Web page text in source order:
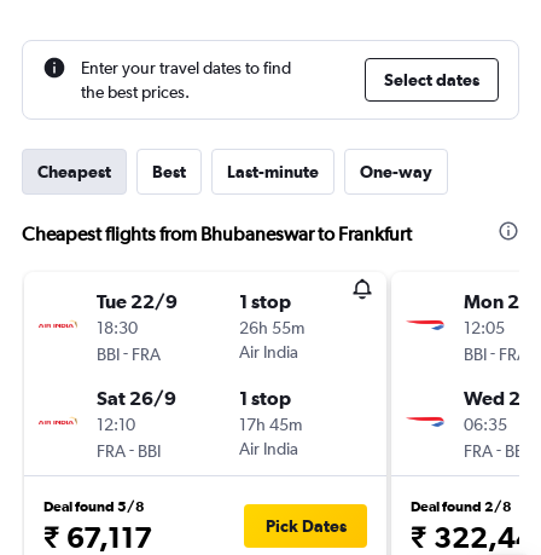
Enter your travel dates to find
the best prices.
Select dates
Cheapest Best Last-minute One-way
Cheapest flights from Bhubaneswar to Frankfurt
Tue 22/9
18:30
BBI- FRA
1 stop
26h 55m
Air India
Sat 26/9
12:10
FRA- BBI
1 stop
17h 45m
Air India
Deal found 5/8
₹ 67,117 Pick Dates
Mon
12:05
BBI- FRA
Wed
06:35
FRA- BBI
Deal found 2/8
₹